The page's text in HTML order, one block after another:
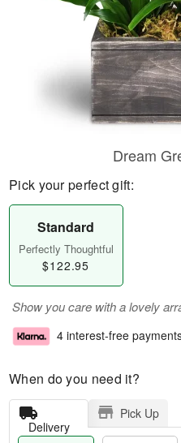
Dream
Pick your perfect gift:
Standard
Perfectly Thoughtful
$122.95
Show you care with a lovely
4 interest-free
When do you need it?
Delivery
Pick Up